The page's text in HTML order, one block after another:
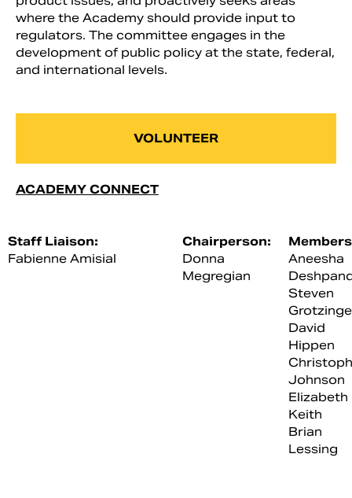
where the Academy should provide input to
regulators. The committee engages in the
development of public policy at the state, federal,
and international levels.
VOLUNTEER
ACADEMY CONNECT
Staff Liaison:
Fabienne Amisial
Chairperson:
Donna
Megregian
Aneesha
Steven
David
Hippen
Johnson
Elizabeth
Keith
Brian
Lessing